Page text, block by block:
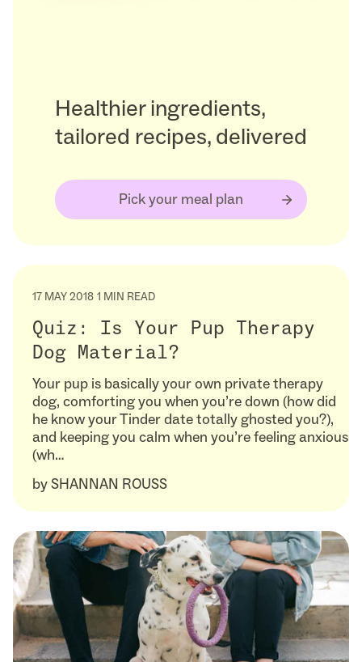
Healthier ingredients,
tailored recipes, delivered
Pick your meal plan
17 MAY 2018 1 MIN READ
Quiz: Is Your Pup Therapy
Dog Material?
Your pup is basically your own private therapy
dog, comforting you when you’re down (how did
he know your Tinder date totally ghosted you?),
and keeping you calm when you’re feeling anxious
(wh…
bySHANNAN ROUSS